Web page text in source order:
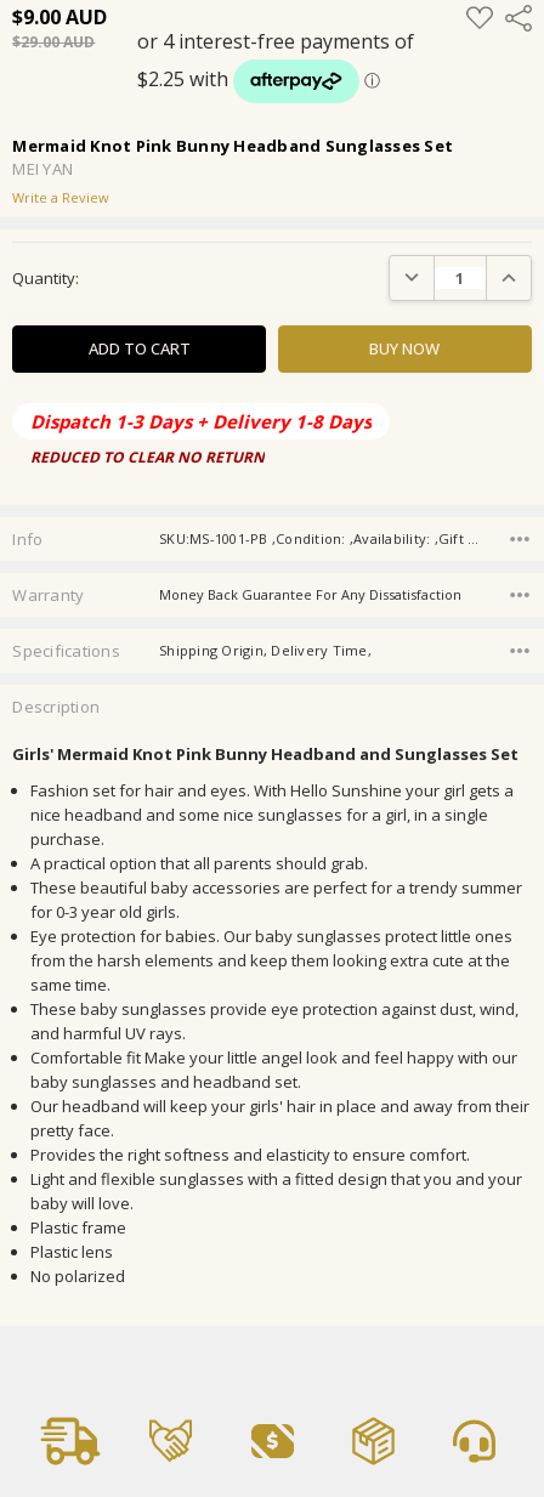
$9.00
$29.00
ADD
TO
Mermaid Knot Pink Bunny Headband Sunglasses Set
MEI YAN
Write a Review
Stock:
Quantity: DECREASE
Dispatch 1-3 Days + Delivery 1-8 Days
REDUCED TO CLEAR NO RETURN
Info
Warranty Money Back Guarantee For Any Dissatisfaction
Specifications Shipping Origin, Delivery Time,
Description
Girls' Mermaid Knot Pink Bunny Headband and Sunglasses Set
Fashion set for hair and eyes. With Hello Sunshine your girl gets a
nice headband and some nice sunglasses for a girl, in a single
purchase.
A practical option that all parents should grab.
These beautiful baby accessories are perfect for a trendy summer
for 0-3 year old girls.
Eye protection for babies. Our baby sunglasses protect little ones
from the harsh elements and keep them looking extra cute at the
same time.
These baby sunglasses provide eye protection against dust, wind,
and harmful UV rays.
Comfortable fit Make your little angel look and feel happy with our
baby sunglasses and headband set.
Our headband will keep your girls' hair in place and away from their
pretty face.
Provides the right softness and elasticity to ensure comfort.
Light and flexible sunglasses with a fitted design that you and your
baby will love.
Plastic frame
Plastic lens
No polarized